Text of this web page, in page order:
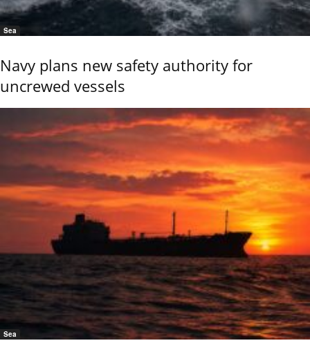
Sea
Navy plans new safety authority for
uncrewed vessels
Sea